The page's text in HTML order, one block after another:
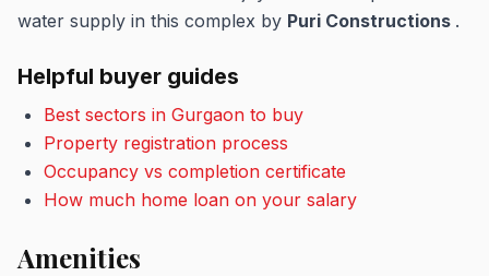
water supply in this complex by Puri Constructions .
Helpful buyer guides
Best sectors in Gurgaon to buy
Property registration process
Occupancy vs completion certificate
How much home loan on your salary
Amenities